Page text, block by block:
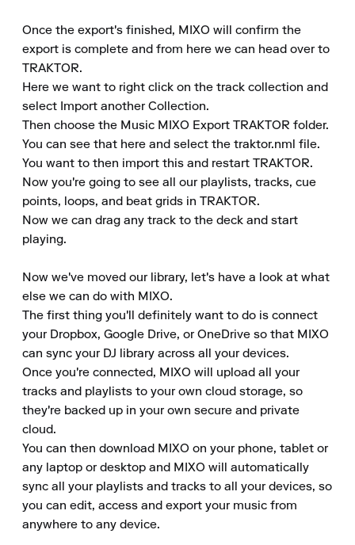
Once the export's finished, MIXO will confirm the
export is complete and from here we can head over to
TRAKTOR.
Here we want to right click on the track collection and
select Import another Collection.
Then choose the Music MIXO Export TRAKTOR folder.
You can see that here and select the traktor.nml file.
You want to then import this and restart TRAKTOR.
Now you're going to see all our playlists, tracks, cue
points, loops, and beat grids in TRAKTOR.
Now we can drag any track to the deck and start
playing.
Now we've moved our library, let's have a look at what
else we can do with MIXO.
The first thing you'll definitely want to do is connect
your Dropbox, Google Drive, or OneDrive so that MIXO
can sync your DJ library across all your devices.
Once you're connected, MIXO will upload all your
tracks and playlists to your own cloud storage, so
they're backed up in your own secure and private
cloud.
You can then download MIXO on your phone, tablet or
any laptop or desktop and MIXO will automatically
sync all your playlists and tracks to all your devices, so
you can edit, access and export your music from
anywhere to any device.